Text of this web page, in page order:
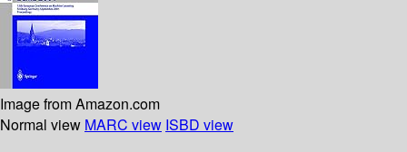
Image from Amazon.com
Normal view MARC view ISBD view